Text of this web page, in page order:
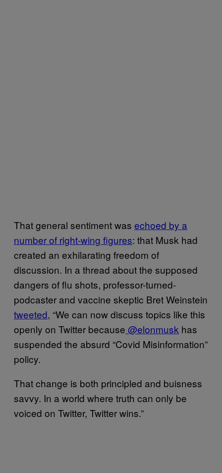
That general sentiment was echoed by a
number of right-wing figures: that Musk had
created an exhilarating freedom of
discussion. In a thread about the supposed
dangers of flu shots, professor-turned-
podcaster and vaccine skeptic Bret Weinstein
tweeted, “We can now discuss topics like this
openly on Twitter because @elonmusk has
suspended the absurd “Covid Misinformation”
policy.
That change is both principled and buisness
savvy. In a world where truth can only be
voiced on Twitter, Twitter wins.”